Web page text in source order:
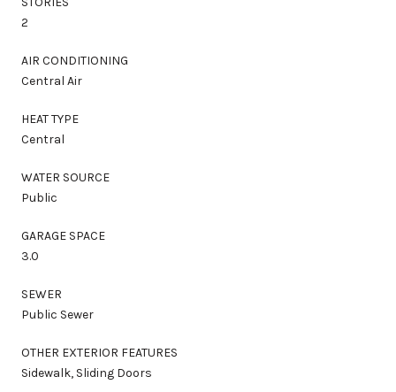
2
AIR CONDITIONING
Central Air
HEAT TYPE
Central
WATER SOURCE
Public
GARAGE SPACE
3.0
SEWER
Public Sewer
OTHER EXTERIOR FEATURES
Sidewalk, Sliding Doors